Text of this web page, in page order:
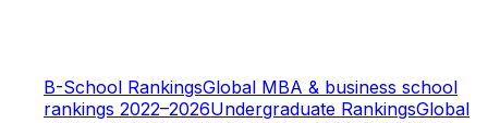
B-School RankingsGlobal MBA & business school
rankings 2022–2026Undergraduate RankingsGlobal